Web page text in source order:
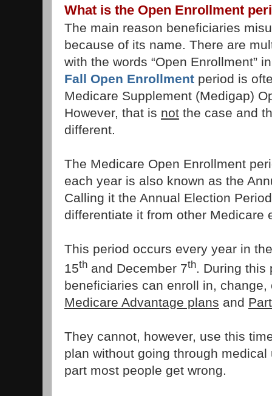
What is the Open Enrollment
The main reason beneficiaries
because of its name. There are
with the words “Open Enrollment”
Fall Open Enrollment period is
Medicare Supplement (Medigap)
However, that is not the case and
different.
The Medicare Open Enrollment
each year is also known as the
Calling it the Annual Election
differentiate it from other Medicare
This period occurs every year in
15th and December 7th. During this
beneficiaries can enroll in, change,
Medicare Advantage plans and
They cannot, however, use this
plan without going through
part most people get wrong.